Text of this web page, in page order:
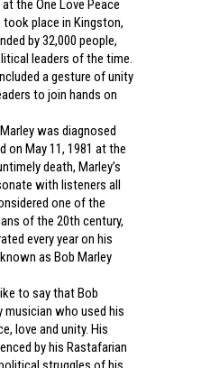
the One Love Peace
place in Kingston,
by 32,000 people,
leaders of the time.
a gesture of unity
to join hands on
was diagnosed
on May 11, 1981 at the
death, Marley’s
with listeners all
one of the
of the 20th century,
every year on his
as Bob Marley
to say that Bob
musician who used his
love and unity. His
by his Rastafarian